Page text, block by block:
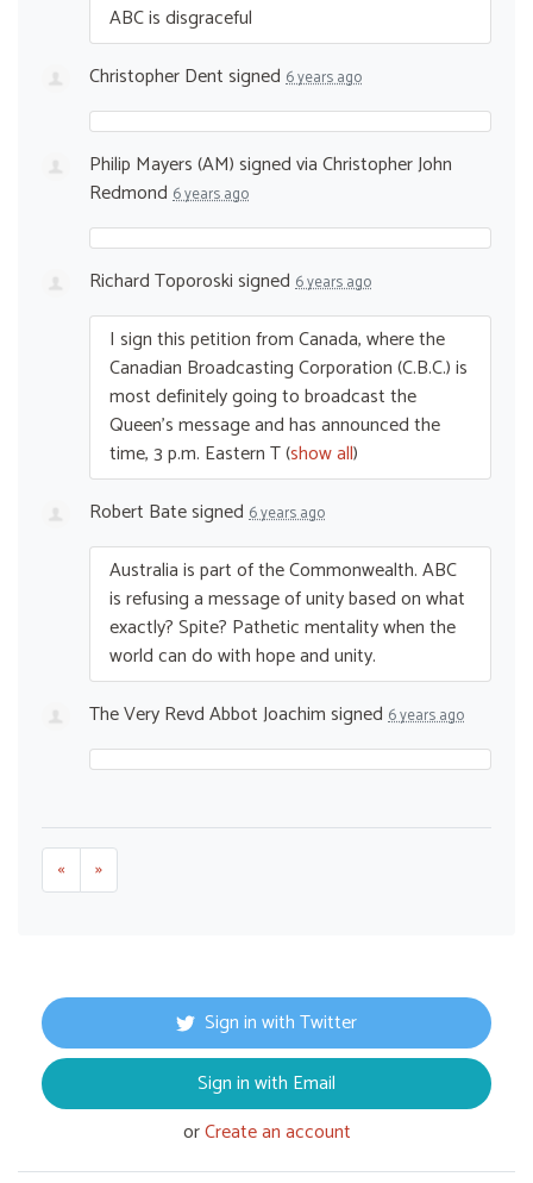
ABCis disgraceful
Christopher Dentsigned 6 years ago
Philip Mayers (AM)signed viaChristopher John
Redmond 6 years ago
Richard Toporoskisigned 6 years ago
I sign this petition from Canada, where the
Canadian Broadcasting Corporation (C.B.C.) is
most definitely going to broadcast the
Queen’s message and has announced the
time, 3 p.m. Eastern T(show all)
Robert Batesigned 6 years ago
Australia is part of the Commonwealth.ABC
is refusing a message of unity based on what
exactly? Spite? Pathetic mentality when the
world can do with hope and unity.
The Very Revd Abbot Joachimsigned 6 years ago
« »
Sign in with Twitter
Sign in with Email
orCreate an account